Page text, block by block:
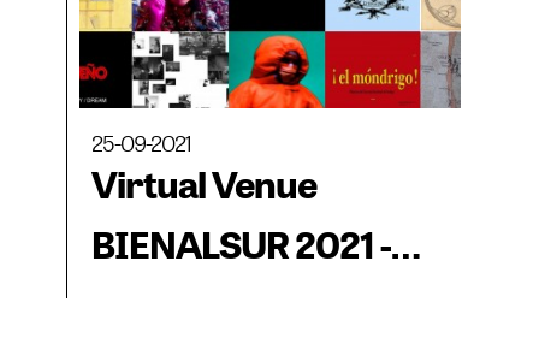
25-09-2021
Virtual Venue
BIENALSUR 2021 -